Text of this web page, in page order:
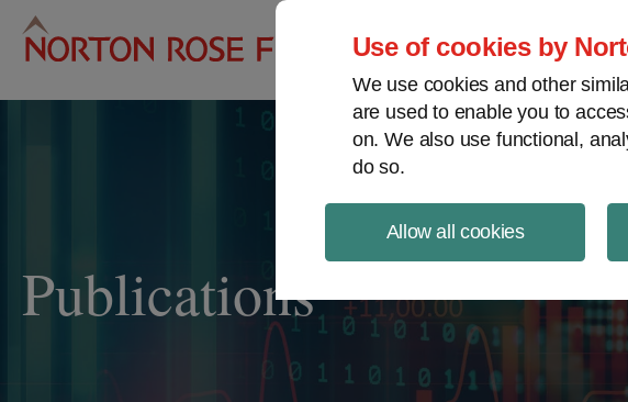
Use of cookies by
We use cookies and other
are used to enable you to
on. We also use functional,
do so.
Allow all cookies
Project Finance
Publications